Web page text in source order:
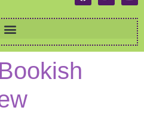
Bookish